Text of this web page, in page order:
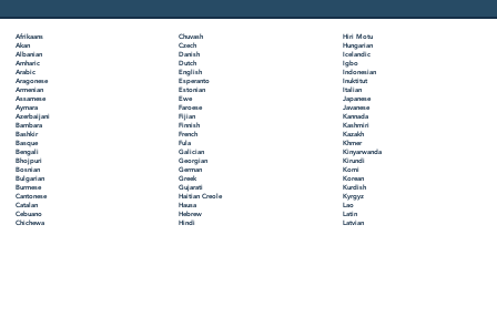
Afrikaans
Akan
Albanian
Amharic
Arabic
Aragonese
Armenian
Assamese
Aymara
Azerbaijani
Bambara
Bashkir
Basque
Bengali
Bhojpuri
Bosnian
Bulgarian
Burmese
Cantonese
Catalan
Cebuano
Chichewa
Chuvash
Czech
Danish
Dutch
English
Esperanto
Estonian
Ewe
Faroese
Fijian
Finnish
French
Fula
Galician
Georgian
German
Greek
Gujarati
Haitian Creole
Hausa
Hebrew
Hindi
Hiri Motu
Hungarian
Icelandic
Igbo
Indonesian
Inuktitut
Italian
Japanese
Javanese
Kannada
Kashmiri
Kazakh
Khmer
Kinyarwanda
Kirundi
Komi
Korean
Kurdish
Kyrgyz
Lao
Latin
Latvian